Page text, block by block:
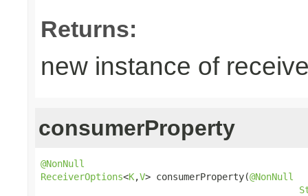
Returns:
new instance of
consumerProperty
@NonNull
ReceiverOptions<K,V> consumerProperty(@NonNull